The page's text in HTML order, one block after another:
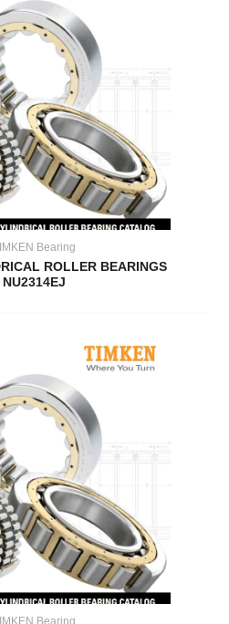
Bearing
ROLLER BEARINGS
NU2314EJ
Bearing